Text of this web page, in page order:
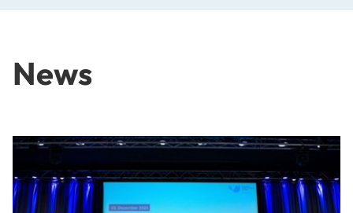
News
From Idea to Success Story